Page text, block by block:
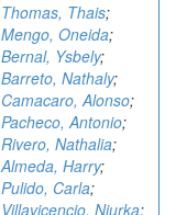
Thomas, Thais;
Mengo, Oneida;
Bernal, Ysbely;
Barreto, Nathaly;
Camacaro, Alonso;
Pacheco, Antonio;
Rivero, Nathalia;
Almeda, Harry;
Pulido, Carla;
Villavicencio, Niurka;